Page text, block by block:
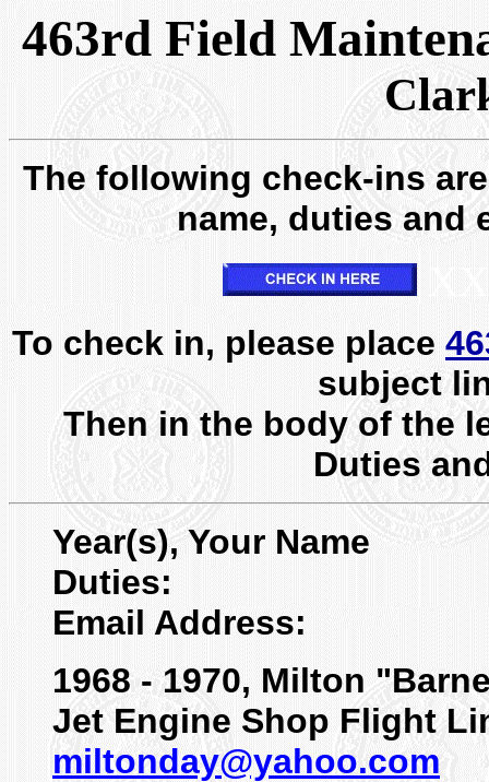
463rd Field
The following check-ins
name, duties and
To check in, please place
subject
Then in the body of the
Duties
Year(s), Your Name
Duties:
Email Address:
1968 - 1970, Milton
Jet Engine Shop Flight
miltonday@yahoo.com